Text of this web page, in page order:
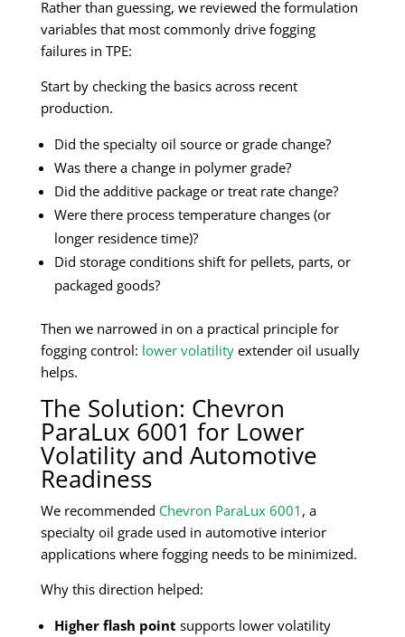
Rather than guessing, we reviewed the formulation
variables that most commonly drive fogging
failures in TPE:
Start by checking the basics across recent
production.
Did the specialty oil source or grade change?
Was there a change in polymer grade?
Did the additive package or treat rate change?
Were there process temperature changes (or
longer residence time)?
Did storage conditions shift for pellets, parts, or
packaged goods?
Then we narrowed in on a practical principle for
fogging control: lower volatility extender oil usually
helps.
The Solution: Chevron
ParaLux 6001 for Lower
Volatility and Automotive
Readiness
We recommended Chevron ParaLux 6001 , a
specialty oil grade used in automotive interior
applications where fogging needs to be minimized.
Why this direction helped:
Higher flash point supports lower volatility